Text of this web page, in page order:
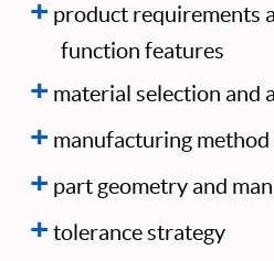
product requirements
function features
material selection and
manufacturing
part geometry and
tolerance strategy